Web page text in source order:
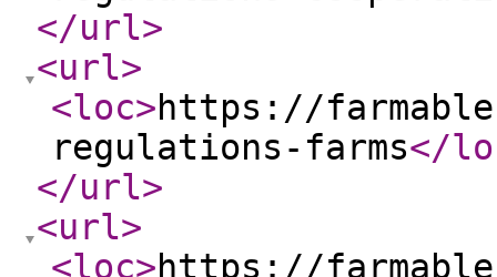
</url>
<url>
<loc>https://
regulations-farms</
</url>
<url>
<loc>https://